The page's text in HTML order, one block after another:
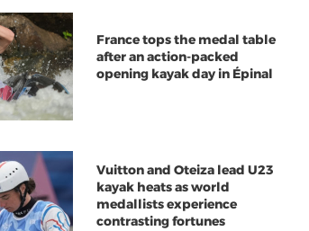
France tops the medal table
after an action-packed
opening kayak day in Épinal
Vuitton and Oteiza lead U23
kayak heats as world
medallists experience
contrasting fortunes